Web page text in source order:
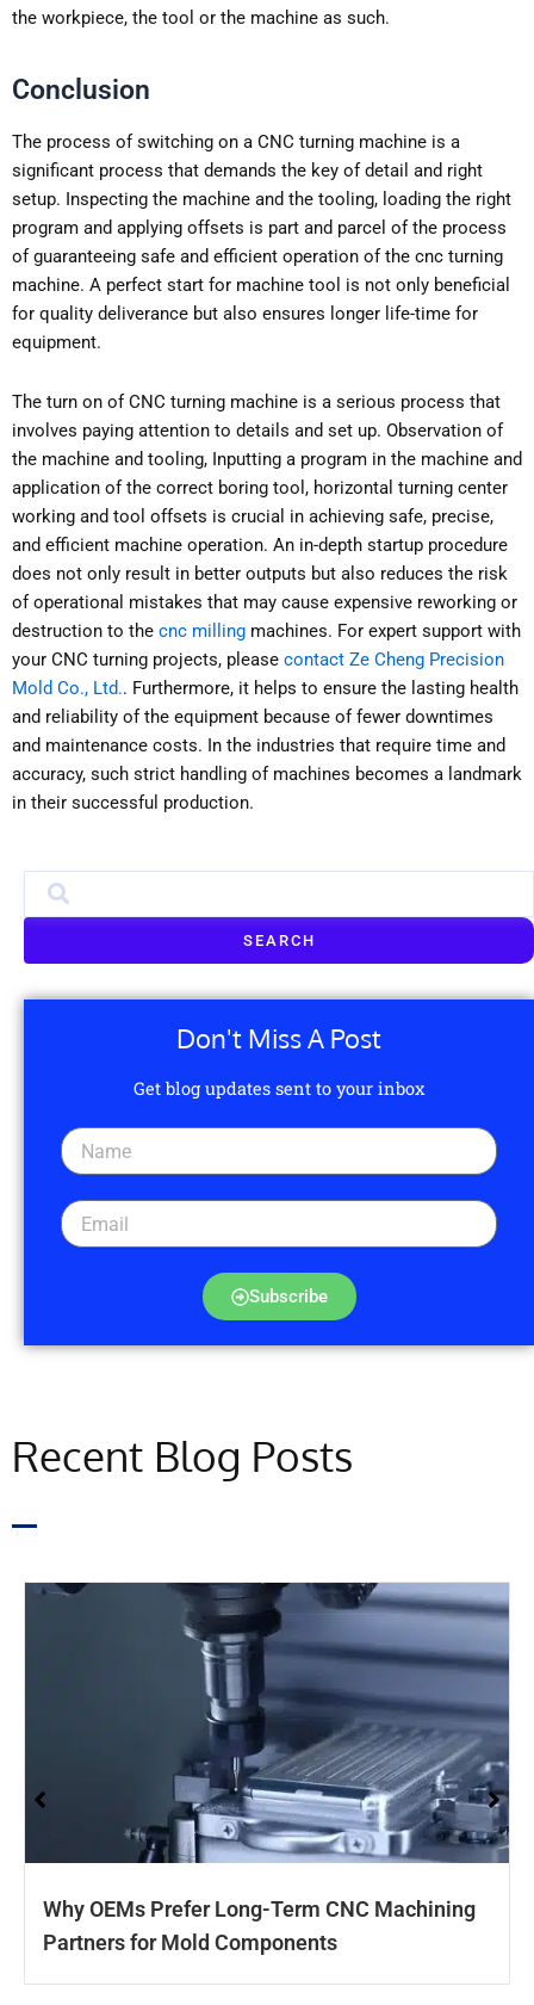
the workpiece, the tool or the machine as such.
Conclusion
The process of switching on a CNC turning machine is a
significant process that demands the key of detail and right
setup. Inspecting the machine and the tooling, loading the right
program and applying offsets is part and parcel of the process
of guaranteeing safe and efficient operation of the cnc turning
machine. A perfect start for machine tool is not only beneficial
for quality deliverance but also ensures longer life-time for
equipment.
The turn on of CNC turning machine is a serious process that
involves paying attention to details and set up. Observation of
the machine and tooling, Inputting a program in the machine and
application of the correct boring tool, horizontal turning center
working and tool offsets is crucial in achieving safe, precise,
and efficient machine operation. An in-depth startup procedure
does not only result in better outputs but also reduces the risk
of operational mistakes that may cause expensive reworking or
destruction to the cnc milling machines. For expert support with
your CNC turning projects, please contact Ze Cheng Precision
Mold Co., Ltd.. Furthermore, it helps to ensure the lasting health
and reliability of the equipment because of fewer downtimes
and maintenance costs. In the industries that require time and
accuracy, such strict handling of machines becomes a landmark
in their successful production.
SEARCH
Don't Miss A Post
Get blog updates sent to your inbox
Subscribe
Recent Blog Posts
Why OEMs Prefer Long-Term CNC Machining
Partners for Mold Components